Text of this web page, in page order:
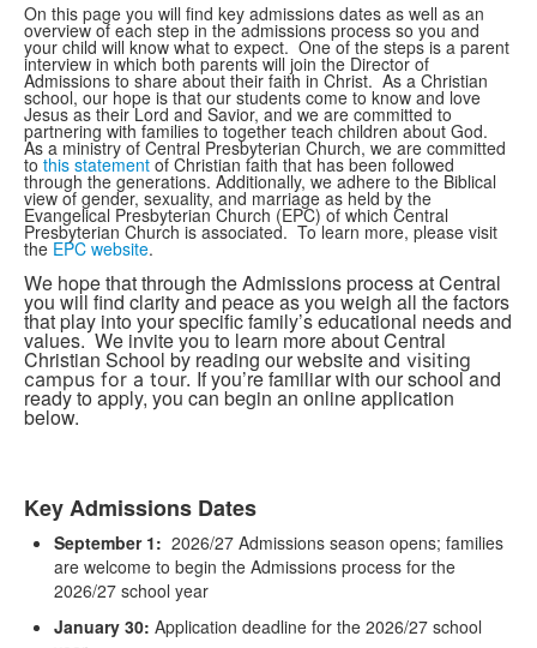
On this page you will find key admissions dates as well as an
overview of each step in the admissions process so you and
your child will know what to expect. One of the steps is a parent
interview in which both parents will join the Director of
Admissions to share about their faith in Christ. As a Christian
school, our hope is that our students come to know and love
Jesus as their Lord and Savior, and we are committed to
partnering with families to together teach children about God.
As a ministry of Central Presbyterian Church, we are committed
to this statement of Christian faith that has been followed
through the generations. Additionally, we adhere to the Biblical
view of gender, sexuality, and marriage as held by the
Evangelical Presbyterian Church (EPC) of which Central
Presbyterian Church is associated. To learn more, please visit
the EPC website.
We hope that through the Admissions process at Central
you will find clarity and peace as you weigh all the factors
that play into your specific family’s educational needs and
values. We invite you to learn more about Central
Christian School by reading our website and visiting
campus for a tour. If you’re familiar with our school and
ready to apply, you can begin an online application
below.
List
of
items.
Key Admissions Dates
September 1: 2026/27 Admissions season opens; families
are welcome to begin the Admissions process for the
2026/27 school year
January 30: Application deadline for the 2026/27 school